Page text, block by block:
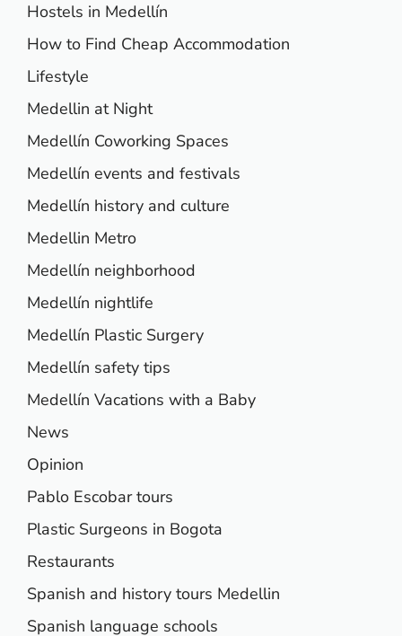
Hostels in Medellín
How to Find Cheap Accommodation
Lifestyle
Medellin at Night
Medellín Coworking Spaces
Medellín events and festivals
Medellín history and culture
Medellin Metro
Medellín neighborhood
Medellín nightlife
Medellín Plastic Surgery
Medellín safety tips
Medellín Vacations with a Baby
News
Opinion
Pablo Escobar tours
Plastic Surgeons in Bogota
Restaurants
Spanish and history tours Medellin
Spanish language schools